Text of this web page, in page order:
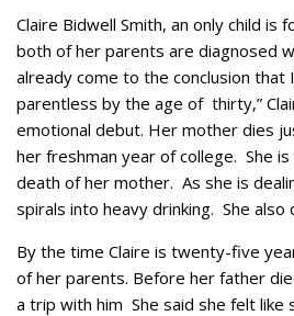
Claire Bidwell Smith, an only child is
both of her parents are diagnosed
already come to the conclusion that
parentless by the age of thirty,”
emotional debut. Her mother dies
her freshman year of college. She
death of her mother. As she is
spirals into heavy drinking. She
By the time Claire is twenty-five
of her parents. Before her father
a trip with him She said she felt like